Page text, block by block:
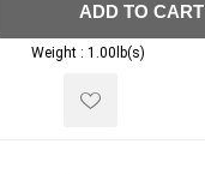
ADD TO CART
Weight : 1.00lb(s)